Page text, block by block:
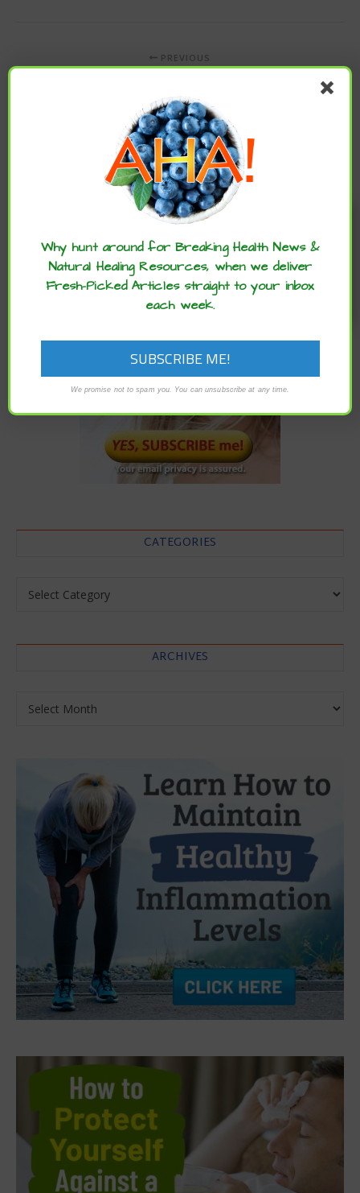
PREVIOUS
NEWER
LACK OF SLEEP AND STRESS CAN LEAD TO SYMPTOMS
RESEMBLING CONCUSSION
CATEGORIES
ARCHIVES
Enjoy these articles? ...please spread
the word :)
Why hunt around for Breaking Health News &
Natural Healing Resources, when we deliver
Fresh-Picked Articles straight to your inbox
each week.
We promise not to spam you. You can unsubscribe at any time.